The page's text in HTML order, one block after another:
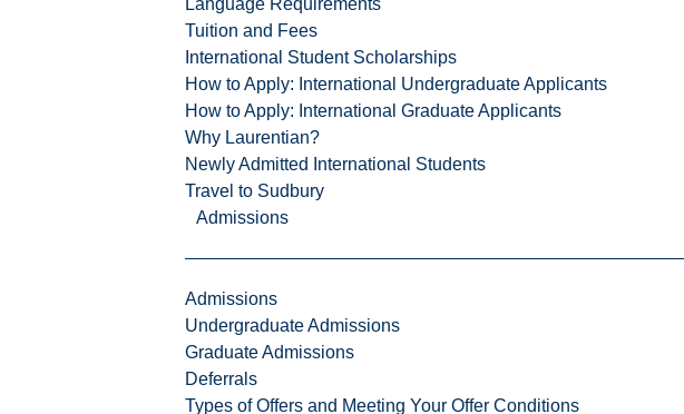
Language Requirements
Tuition and Fees
International Student Scholarships
How to Apply: International Undergraduate Applicants
How to Apply: International Graduate Applicants
Why Laurentian?
Newly Admitted International Students
Travel to Sudbury
Admissions
Admissions
Undergraduate Admissions
Graduate Admissions
Deferrals
Types of Offers and Meeting Your Offer Conditions